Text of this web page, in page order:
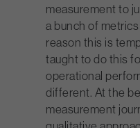
measurement to
a bunch of
reason this is
taught to do this
operational
different. At the
measurement